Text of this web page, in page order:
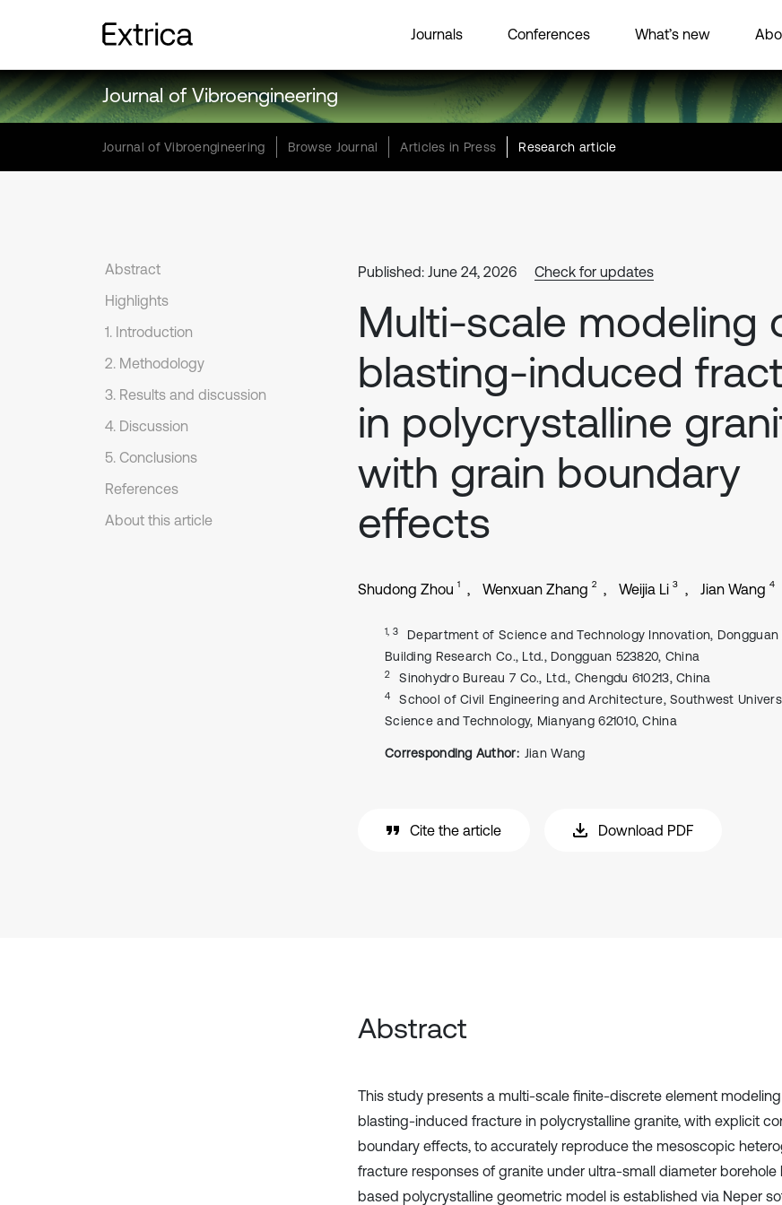
Journals Conferences What’s new
Journal of Vibroengineering
Journal of Vibroengineering Browse Journal Articles in Press Research article
Abstract
Highlights
1. Introduction
2. Methodology
3. Results and discussion
4. Discussion
5. Conclusions
References
About this article
Published: June 24, 2026 Check for updates
Multi-scale modeling
blasting-induced
in polycrystalline
with grain boundary
effects
Shudong Zhou 1 Wenxuan Zhang 2 Weijia Li 3 Jian Wang 4
1, 3
Department of Science and Technology Innovation,
Building Research Co., Ltd., Dongguan 523820, China
2 Sinohydro Bureau 7 Co., Ltd., Chengdu 610213, China
4
School of Civil Engineering and Architecture, Southwest
Science and Technology, Mianyang 621010, China
Corresponding Author: Jian Wang
Cite the article Download PDF
Abstract
This study presents a multi-scale finite-discrete element
blasting-induced fracture in polycrystalline granite, with explicit
boundary effects, to accurately reproduce the mesoscopic
fracture responses of granite under ultra-small diameter borehole
based polycrystalline geometric model is established via Neper